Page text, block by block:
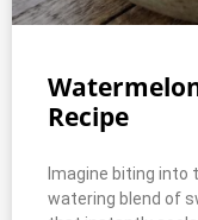
Recipe
Imagine biting
watering blend of